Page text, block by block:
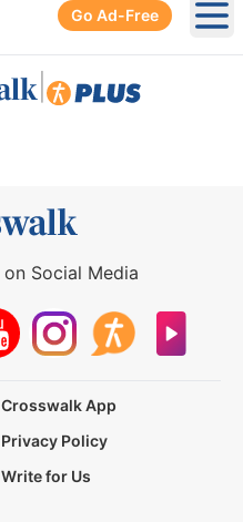
Go Ad-Free
Social Media
Crosswalk App
Privacy Policy
Write for Us